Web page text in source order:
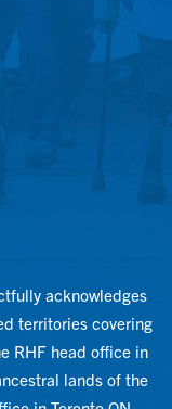
acknowledges
territories covering
RHF head office in
lands of the